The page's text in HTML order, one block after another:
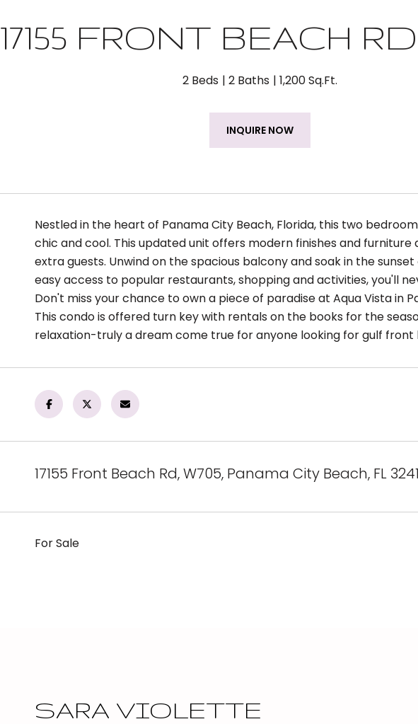
17155 FRONT BEACH
2 Beds 2 Baths 1,200 Sq.Ft.
INQUIRE NOW
Nestled in the heart of Panama City Beach, Florida, this two
chic and cool. This updated unit offers modern finishes and
extra guests. Unwind on the spacious balcony and soak in the
easy access to popular restaurants, shopping and activities, you'll
Don't miss your chance to own a piece of paradise at Aqua Vista in
This condo is offered turn key with rentals on the books for the
relaxation-truly a dream come true for anyone looking for gulf front
17155 Front Beach Rd, W705, Panama City Beach, FL
For Sale
SARA VIOLETTE